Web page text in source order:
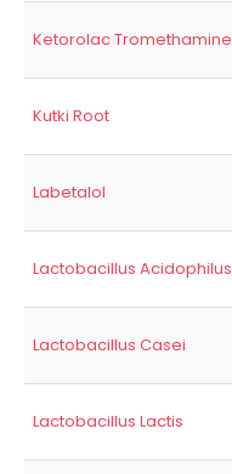
Ketorolac Tromethamine
Kutki Root
Labetalol
Lactobacillus Acidophilus
Lactobacillus Casei
Lactobacillus Lactis